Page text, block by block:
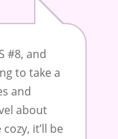
#8, and
to take a
and
about
it’ll be